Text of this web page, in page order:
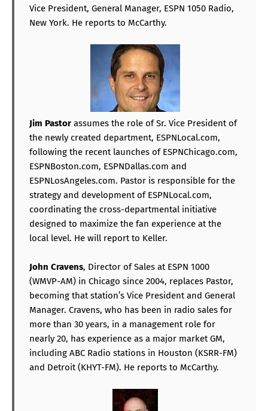
Vice President, General Manager, ESPN 1050 Radio,
New York. He reports to McCarthy.
Jim Pastor assumes the role of Sr. Vice President of
the newly created department, ESPNLocal.com,
following the recent launches of ESPNChicago.com,
ESPNBoston.com, ESPNDallas.com and
ESPNLosAngeles.com. Pastor is responsible for the
strategy and development of ESPNLocal.com,
coordinating the cross-departmental initiative
designed to maximize the fan experience at the
local level. He will report to Keller.
John Cravens, Director of Sales at ESPN 1000
(WMVP-AM) in Chicago since 2004, replaces Pastor,
becoming that station’s Vice President and General
Manager. Cravens, who has been in radio sales for
more than 30 years, in a management role for
nearly 20, has experience as a major market GM,
including ABC Radio stations in Houston (KSRR-FM)
and Detroit (KHYT-FM). He reports to McCarthy.